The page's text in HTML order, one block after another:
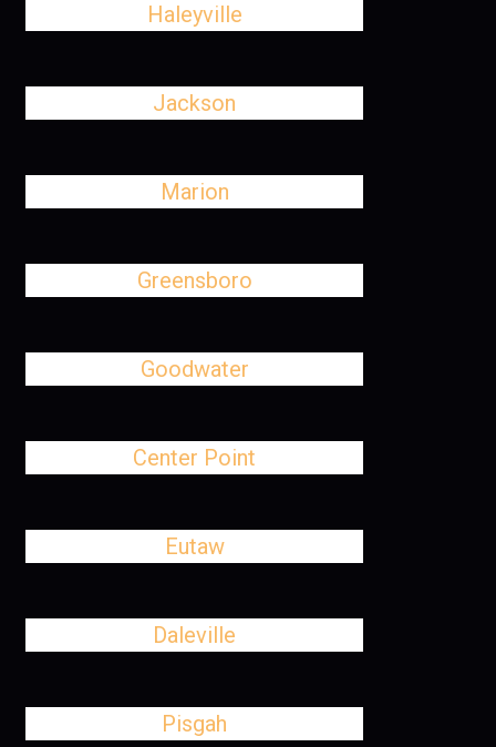
Haleyville
Jackson
Marion
Greensboro
Goodwater
Center Point
Eutaw
Daleville
Pisgah